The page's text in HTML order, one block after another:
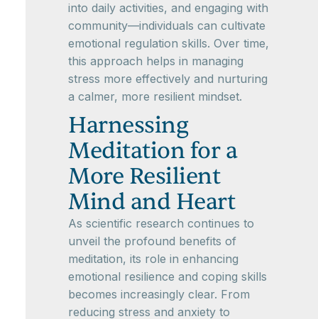
into daily activities, and engaging with
community—individuals can cultivate
emotional regulation skills. Over time,
this approach helps in managing
stress more effectively and nurturing
a calmer, more resilient mindset.
Harnessing
Meditation for a
More Resilient
Mind and Heart
As scientific research continues to
unveil the profound benefits of
meditation, its role in enhancing
emotional resilience and coping skills
becomes increasingly clear. From
reducing stress and anxiety to